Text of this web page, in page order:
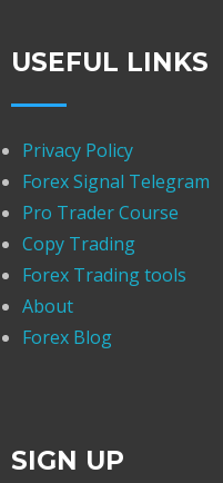
USEFUL LINKS
Privacy Policy
Forex Signal Telegram
Pro Trader Course
Copy Trading
Forex Trading tools
About
Forex Blog
SIGN UP